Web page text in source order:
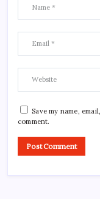
Save my name,
comment.